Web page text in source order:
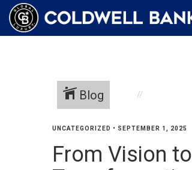
Blog
UNCATEGORIZED • SEPTEMBER 1, 2025
From Vision